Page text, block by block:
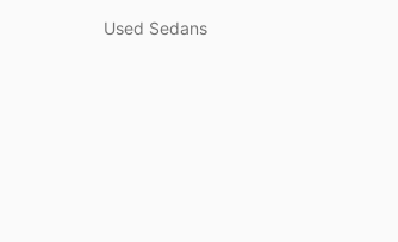
Used Sedans